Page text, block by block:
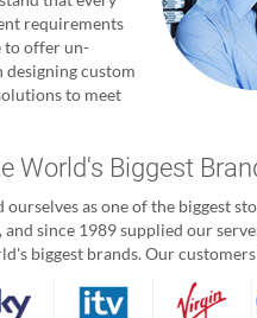
requirements
to offer un-
custom
to meet
World's Biggest
ourselves as one of the biggest
since 1989 supplied our
biggest brands. Our